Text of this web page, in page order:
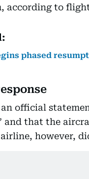
according to
phased
official
and that the
however,